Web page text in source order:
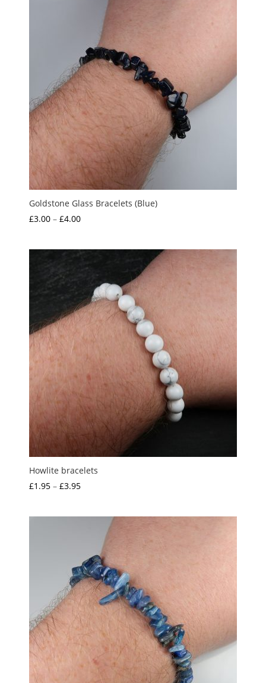
Goldstone Glass Bracelets (Blue)
£3.00 – £4.00Price
£4.00
Howlite bracelets
£1.95 – £3.95Price
through